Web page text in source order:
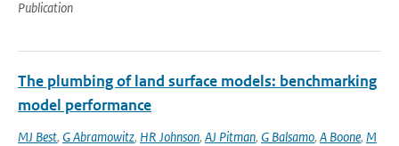
Publication
The plumbing of land surface models: benchmarking
model performance
MJ Best, G Abramowitz, HR Johnson, AJ Pitman, G Balsamo, A Boone, M